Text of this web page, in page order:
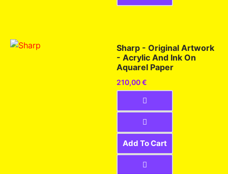
Sharp - Original Artwork
- Acrylic And Ink On
Aquarel Paper
210,00€
Add To Cart